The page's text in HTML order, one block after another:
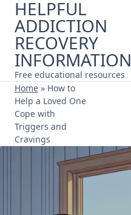
Skip
content
HELPFUL
ADDICTION
RECOVERY
INFORMATION
Free educational resources
Home » How to
Help a Loved One
Cope with
Triggers and
Cravings